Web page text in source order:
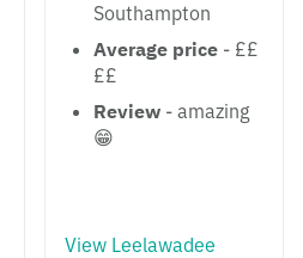
Southampton
Average price - ££
££
Review - amazing
😁
View Leelawadee